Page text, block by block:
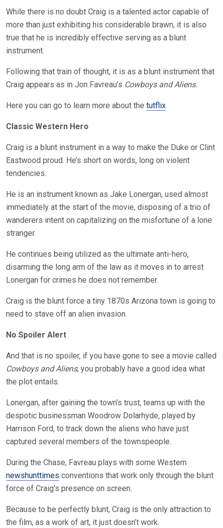
While there is no doubt Craig is a talented actor capable of
more than just exhibiting his considerable brawn, it is also
true that he is incredibly effective serving as a blunt
instrument.
Following that train of thought, it is as a blunt instrument that
Craig appears as in Jon Favreau’s Cowboys and Aliens.
Here you can go to learn more about the tutflix
Classic Western Hero
Craig is a blunt instrument in a way to make the Duke or Clint
Eastwood proud. He’s short on words, long on violent
tendencies.
He is an instrument known as Jake Lonergan, used almost
immediately at the start of the movie, disposing of a trio of
wanderers intent on capitalizing on the misfortune of a lone
stranger.
He continues being utilized as the ultimate anti-hero,
disarming the long arm of the law as it moves in to arrest
Lonergan for crimes he does not remember.
Craig is the blunt force a tiny 1870s Arizona town is going to
need to stave off an alien invasion.
No Spoiler Alert
And that is no spoiler, if you have gone to see a movie called
Cowboys and Aliens; you probably have a good idea what
the plot entails.
Lonergan, after gaining the town’s trust, teams up with the
despotic businessman Woodrow Dolarhyde, played by
Harrison Ford, to track down the aliens who have just
captured several members of the townspeople.
During the Chase, Favreau plays with some Western
newshunttimes conventions that work only through the blunt
force of Craig’s presence on screen.
Because to be perfectly blunt, Craig is the only attraction to
the film, as a work of art, it just doesn’t work.